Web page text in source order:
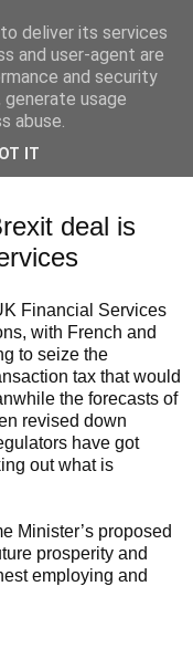
deal is
Financial Services
with French and
to seize the
tax that would
the forecasts of
revised down
have got
out what is
Minister’s proposed
prosperity and
employing and
deliver its services
and user-agent are
and security
usage
abuse.
IT